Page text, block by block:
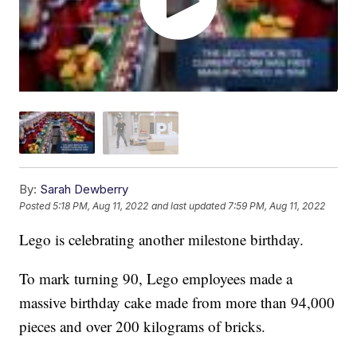
By: Sarah Dewberry
Posted5:18 PM, Aug 11, 2022 and last updated 7:59 PM, Aug 11, 2022
Lego is celebrating another milestone birthday.
To mark turning 90, Lego employees made a
massive birthday cake made from more than 94,000
pieces and over 200 kilograms of bricks.